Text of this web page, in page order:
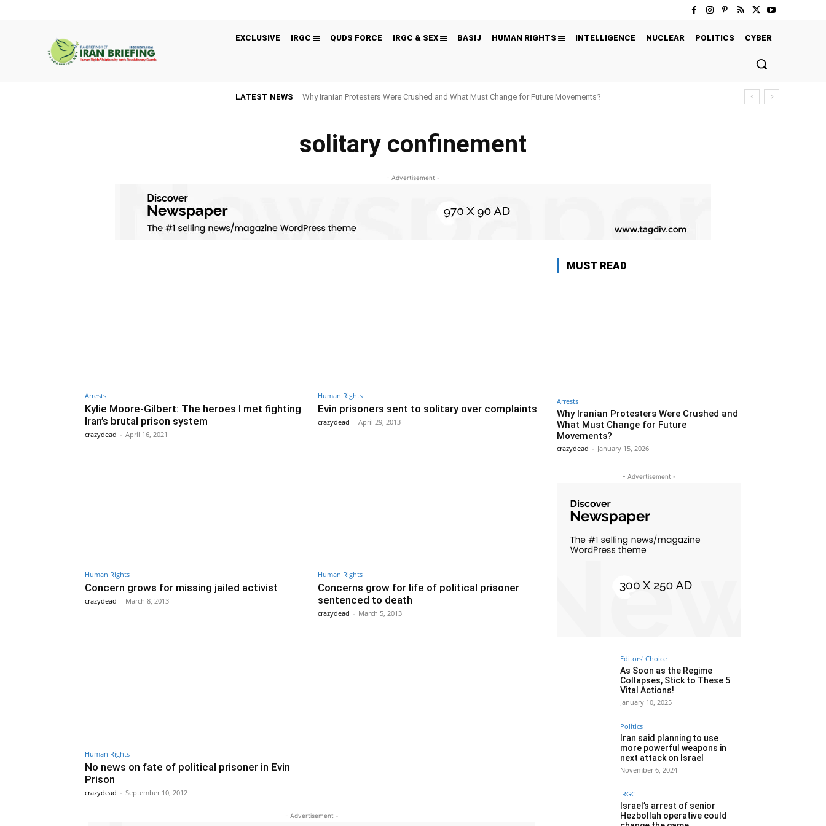
EXCLUSIVE IRGC QUDS FORCE IRGC & SEX BASIJ HUMAN RIGHTS INTELLIGENCE NUCLEAR POLITICS CYBER
LATEST NEWS Why Iranian Protesters Were Crushed and What Must Change for Future Movements?
solitary confinement
- Advertisement -
Arrests
Kylie Moore-Gilbert: The heroes I met fighting
Iran’s brutal prison system
crazydead - April 16, 2021
Human Rights
Evin prisoners sent to solitary over complaints
crazydead - April 29, 2013
Human Rights
Concern grows for missing jailed activist
crazydead - March 8, 2013
Human Rights
Concerns grow for life of political prisoner
sentenced to death
crazydead - March 5, 2013
Human Rights
No news on fate of political prisoner in Evin
Prison
crazydead - September 10, 2012
- Advertisement -
MUST READ
Arrests
Why Iranian Protesters Were Crushed and
What Must Change for Future
Movements?
crazydead - January 15, 2026
- Advertisement -
Editors' Choice
As Soon as the Regime
Collapses, Stick to These 5
Vital Actions!
January 10, 2025
Politics
Iran said planning to use
more powerful weapons in
next attack on Israel
November 6, 2024
IRGC
Israel’s arrest of senior
Hezbollah operative could